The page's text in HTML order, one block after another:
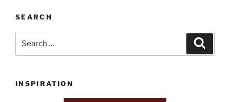
SEARCH
INSPIRATION